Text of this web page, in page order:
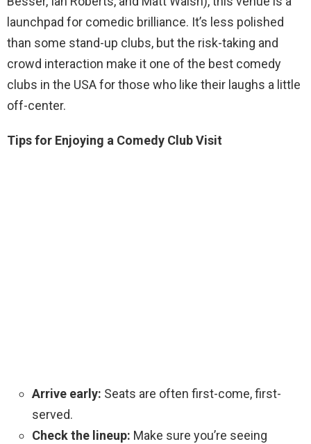
launchpad for comedic brilliance. It’s less polished
than some stand-up clubs, but the risk-taking and
crowd interaction make it one of the best comedy
clubs in the USA for those who like their laughs a little
off-center.
Tips for Enjoying a Comedy Club Visit
Arrive early: Seats are often first-come, first-
served.
Check the lineup: Make sure you’re seeing